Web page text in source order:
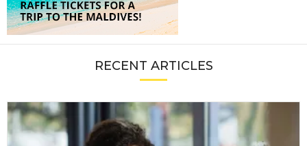
RECENT ARTICLES